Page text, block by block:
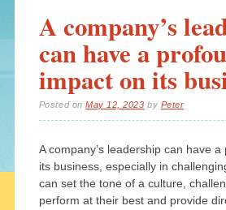
A company’s
can have a
impact on its
Posted onMay 12, 2023 by Peter
A company’s leadership can have
its business, especially in
can set the tone of a culture,
perform at their best and provide